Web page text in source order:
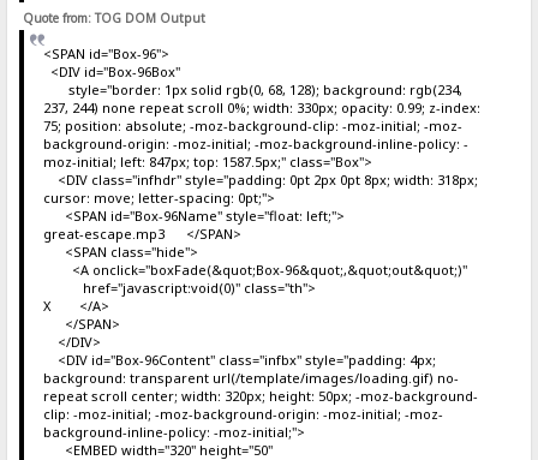
Quote from: TOG DOM Output
<SPAN id="Box-96">
<DIV id="Box-96Box"
style="border: 1px solid rgb(0, 68, 128); background: rgb(234,
237, 244) none repeat scroll 0%; width: 330px; opacity: 0.99; z-index:
75; position: absolute; -moz-background-clip: -moz-initial; -moz-
background-origin: -moz-initial; -moz-background-inline-policy: -
moz-initial; left: 847px; top: 1587.5px;" class="Box">
<DIV class="infhdr" style="padding: 0pt 2px 0pt 8px; width: 318px;
cursor: move; letter-spacing: 0pt;">
<SPAN id="Box-96Name" style="float: left;">
great-escape.mp3 </SPAN>
<SPAN class="hide">
<A onclick="boxFade(&quot;Box-96&quot;,&quot;out&quot;)"
href="javascript:void(0)" class="th">
X </A>
</SPAN>
</DIV>
<DIV id="Box-96Content" class="infbx" style="padding: 4px;
background: transparent url(/template/images/loading.gif) no-
repeat scroll center; width: 320px; height: 50px; -moz-background-
clip: -moz-initial; -moz-background-origin: -moz-initial; -moz-
background-inline-policy: -moz-initial;">
<EMBED width="320" height="50"